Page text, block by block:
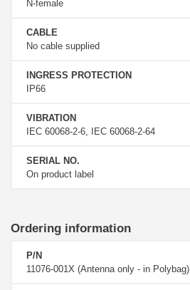
N-female
CABLE
No cable supplied
INGRESS PROTECTION
IP66
VIBRATION
IEC 60068-2-6, IEC 60068-2-64
SERIAL NO.
On product label
Ordering information
P/N
11076-001X (Antenna only - in Polybag)